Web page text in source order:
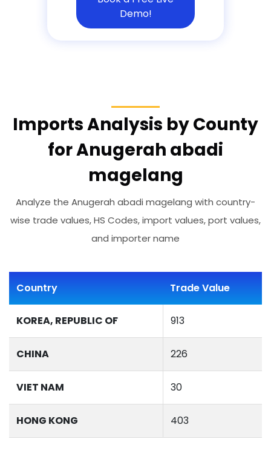
Demo!
Imports Analysis by County
for Anugerah abadi
magelang
Analyze the Anugerah abadi magelang with country-
wise trade values, HS Codes, import values, port values,
and importer name
Country Trade Value
KOREA, REPUBLIC OF 913
CHINA 226
VIET NAM 30
HONG KONG 403